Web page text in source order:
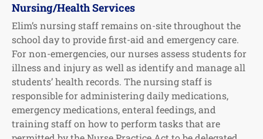
Nursing/Health Services
Elim’s nursing staff remains on-site throughout the
school day to provide first-aid and emergency care.
For non-emergencies, our nurses assess students for
illness and injury as well as identify and manage all
students’ health records. The nursing staff is
responsible for administering daily medications,
emergency medications, enteral feedings, and
training staff on how to perform tasks that are